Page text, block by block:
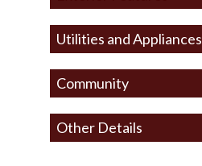
Utilities and Appliances
Community
Other Details